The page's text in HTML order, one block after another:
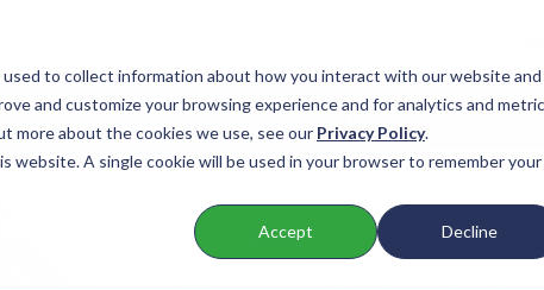
to collect information about how you interact with our website and
and customize your browsing experience and for analytics and
more about the cookies we use, see our Privacy Policy.
website. A single cookie will be used in your browser to remember your
Accept Decline
Products Company Resources
BLOG